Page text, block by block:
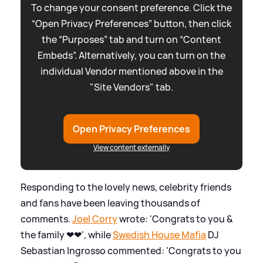
To change your consent preference. Click the
“Open Privacy Preferences” button, then click
the “Purposes” tab and turn on “Content
Embeds”. Alternatively, you can turn on the
individual Vendor mentioned above in the
"Site Vendors" tab.
Open Privacy Preferences
View content externally
Responding to the lovely news, celebrity friends
and fans have been leaving thousands of
comments.Joel Corrywrote: 'Congrats to you&
the family ❤❤', whileSwedish House Mafia DJ
Sebastian Ingrosso commented: 'Congrats to you